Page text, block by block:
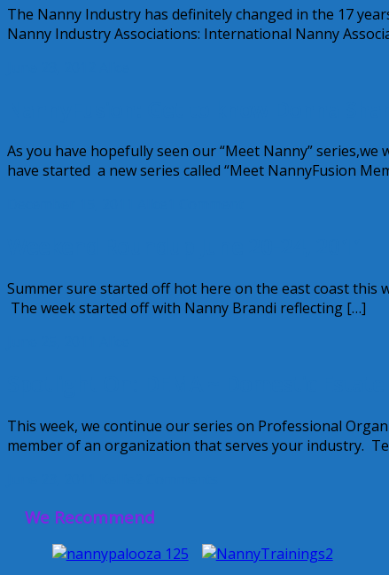
The Nanny Industry has definitely changed in the 17
Nanny Industry Associations: International Nanny
As you have hopefully seen our “Meet Nanny”
have started a new series called “Meet NannyFusion
Summer sure started off hot here on the east coast this
The week started off with Nanny Brandi reflecting […]
This week, we continue our series on Professional
member of an organization that serves your industry.
We Recommend